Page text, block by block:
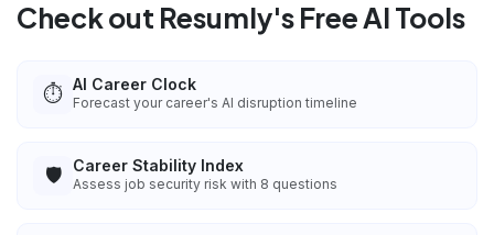
Check out Resumly's Free AI Tools
⏱️ AI Career Clock
Forecast your career's AI disruption timeline
🛡️ Career Stability Index
Assess job security risk with 8 questions